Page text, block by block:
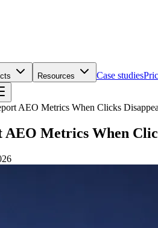
Resources Case studies
AEO Metrics When Clicks
AEO Metrics When